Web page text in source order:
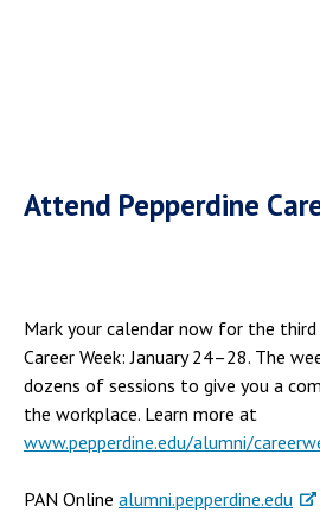
Attend Pepperdine
Mark your calendar now for the third
Career Week: January 24–28. The
dozens of sessions to give you a
the workplace. Learn more at
www.pepperdine.edu/alumni/
PAN Online alumni.pepperdine.edu